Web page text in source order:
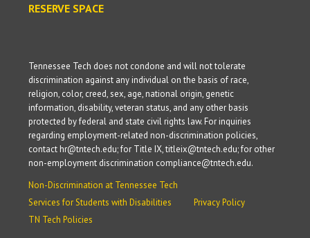
RESERVE SPACE
Tennessee Tech does not condone and will not tolerate
discrimination against any individual on the basis of race,
religion, color, creed, sex, age, national origin, genetic
information, disability, veteran status, and any other basis
protected by federal and state civil rights law. For inquiries
regarding employment-related non-discrimination policies,
contact hr@tntech.edu; for Title IX, titleix@tntech.edu; for other
non-employment discrimination compliance@tntech.edu.
Non-Discrimination at Tennessee Tech
Services for Students with Disabilities
Privacy Policy
TN Tech Policies